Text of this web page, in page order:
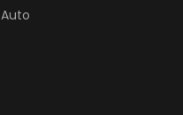
Auto